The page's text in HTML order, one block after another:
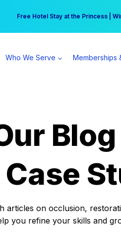
Free Hotel Stay at the Princess |
Your practice can earn $555 more
Who We Serve Memberships
Blog
on occlusion,
you refine your skills and